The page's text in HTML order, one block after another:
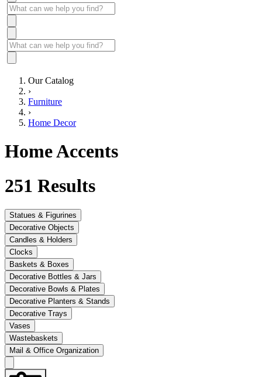
Our Catalog
›
Furniture
›
Home Decor
Home Accents
251 Results
Statues & Figurines
Decorative Objects
Candles & Holders
Clocks
Baskets & Boxes
Decorative Bottles & Jars
Decorative Bowls & Plates
Decorative Planters & Stands
Decorative Trays
Vases
Wastebaskets
Mail & Office Organization